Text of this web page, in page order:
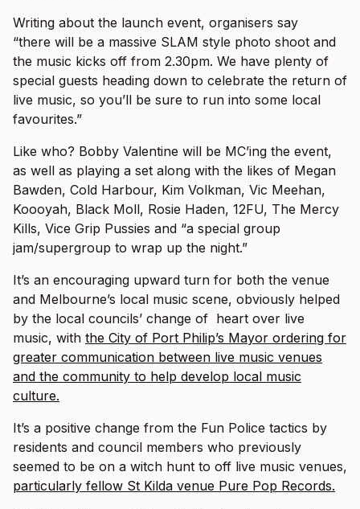
Writing about the launch event, organisers say
“there will be a massive SLAM style photo shoot and
the music kicks off from 2.30pm. We have plenty of
special guests heading down to celebrate the return of
live music, so you’ll be sure to run into some local
favourites.”
Like who? Bobby Valentine will be MC’ing the event,
as well as playing a set along with the likes of Megan
Bawden, Cold Harbour, Kim Volkman, Vic Meehan,
Koooyah, Black Moll, Rosie Haden, 12FU, The Mercy
Kills, Vice Grip Pussies and “a special group
jam/supergroup to wrap up the night.”
It’s an encouraging upward turn for both the venue
and Melbourne’s local music scene, obviously helped
by the local councils’ change of heart over live
music, with the City of Port Philip’s Mayor ordering for
greater communication between live music venues
and the community to help develop local music
culture.
It’s a positive change from the Fun Police tactics by
residents and council members who previously
seemed to be on a witch hunt to off live music venues,
particularly fellow St Kilda venue Pure Pop Records.